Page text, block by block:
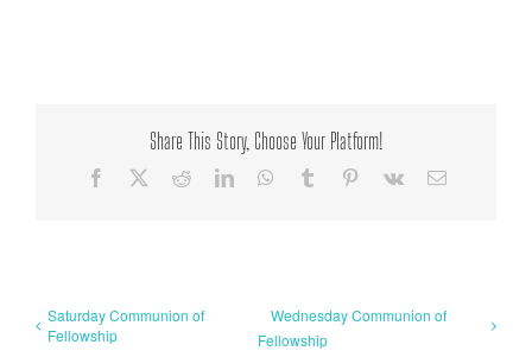
Share This Story, Choose Your Platform!
Facebook RedditLinkedInWhatsApp
Tumblr Pinterest
Vk Email
Saturday Communion of
Fellowship
Wednesday Communion of
Fellowship